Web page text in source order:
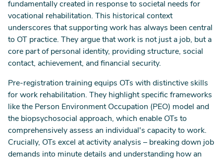
fundamentally created in response to societal needs for
vocational rehabilitation. This historical context
underscores that supporting work has always been central
to OT practice. They argue that work is not just a job, but a
core part of personal identity, providing structure, social
contact, achievement, and financial security.
Pre-registration training equips OTs with distinctive skills
for work rehabilitation. They highlight specific frameworks
like the Person Environment Occupation (PEO) model and
the biopsychosocial approach, which enable OTs to
comprehensively assess an individual's capacity to work.
Crucially, OTs excel at activity analysis – breaking down job
demands into minute details and understanding how an